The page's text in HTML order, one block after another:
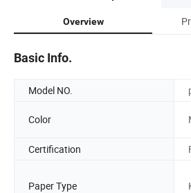
Overview
Basic Info.
Model NO.
Color
Certification
Paper Type